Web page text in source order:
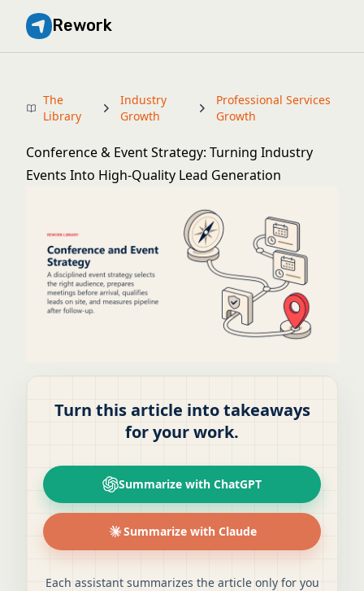
Rework
The
Library
Industry
Growth
Professional Services
Growth
Conference & Event Strategy: Turning Industry
Events Into High-Quality Lead Generation
Turn this article into takeaways
for your work.
Summarize with ChatGPT
Summarize with Claude
Each assistant summarizes the article only for you